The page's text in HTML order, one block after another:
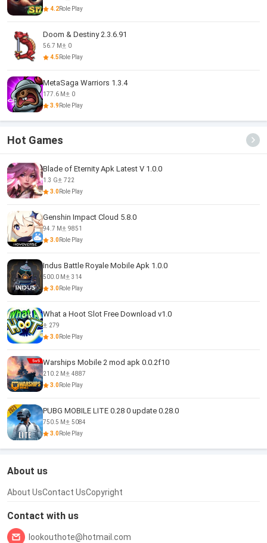
4.2Role Play
Doom & Destiny 2.3.6.91
56.7 M
0
4.5Role Play
MetaSaga Warriors 1.3.4
177.6 M
0
3.9Role Play
Hot Games
Blade of Eternity Apk Latest V 1.0.0
1.3 G
722
3.0Role Play
Genshin Impact Cloud 5.8.0
94.7 M
9851
3.0Role Play
Indus Battle Royale Mobile Apk 1.0.0
500.0 M
314
3.0Role Play
What a Hoot Slot Free Download v1.0
279
3.0Role Play
Warships Mobile 2 mod apk 0.0.2f10
210.2 M
4887
3.0Role Play
PUBG MOBILE LITE 0.28 0 update 0.28.0
750.5 M
5084
3.0Role Play
About us
About UsContact UsCopyright
Contact with us
lookouthote@hotmail.com